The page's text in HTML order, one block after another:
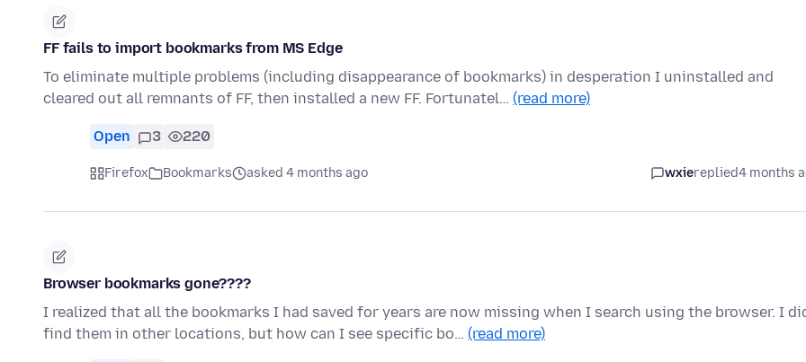
FF fails to import bookmarks from MS Edge
To eliminate multiple problems (including disappearance of bookmarks) in desperation I uninstalled and
cleared out all remnants of FF, then installed a new FF. Fortunatel… (read more)
Open 3 220
Firefox Bookmarks asked 4 months ago wxiereplied4 months
Browser bookmarks gone????
I realized that all the bookmarks I had saved for years are now missing when I search using the browser. I
find them in other locations, but how can I see specific bo… (read more)